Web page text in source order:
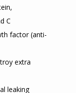
C
factor (anti-
extra
leaking